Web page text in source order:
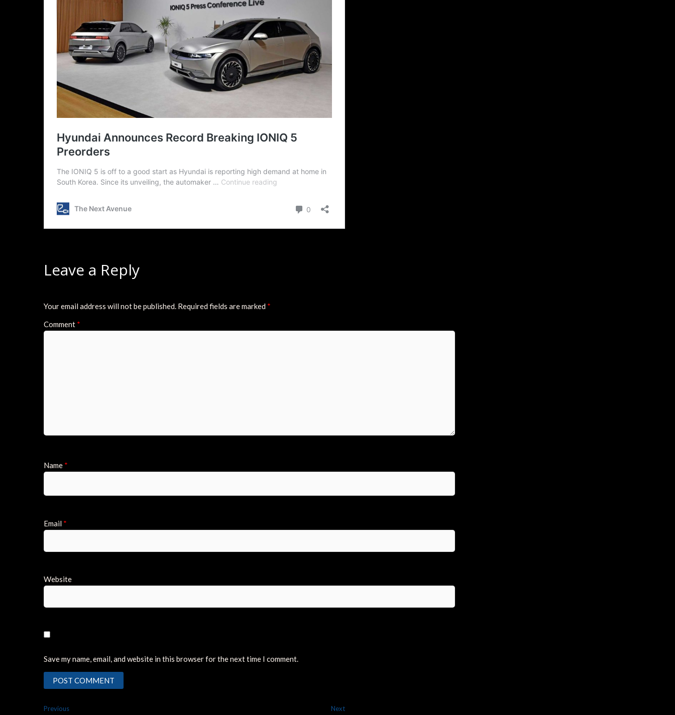
Leave a Reply
Your email address will not be published. Required fields are marked *
Comment *
Name *
Email *
Website
Save my name, email, and website in this browser for the next time I comment.
Post
PreviousPrevious
NextNext